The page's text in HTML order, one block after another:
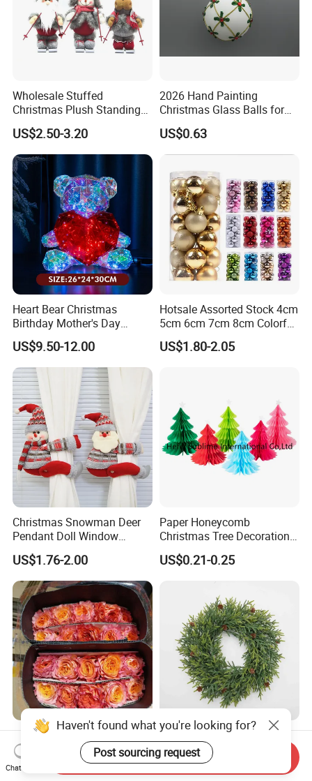
Wholesale Stuffed
Christmas Plush Standing
Doll for Xmas Holiday
Home Decor
US$2.50-3.20
2026 Hand Painting
Christmas Glass Balls for
Tree Decoration
US$0.63
Heart Bear Christmas
Birthday Mother's Day
Decoration Lighting for
Wedding Event Other Party
Supplies
US$9.50-12.00
Hotsale Assorted Stock 4cm
5cm 6cm 7cm 8cm Colorful
Plastic Christmas Balls
US$1.80-2.05
Christmas Snowman Deer
Pendant Doll Window
Decoration Curtain Buckle
US$1.76-2.00
Paper Honeycomb
Christmas Tree Decorations
with Glitter Star - New
Design
US$0.21-0.25
Flamingo Fresh Cut Roses
Promotion Gift Decorative
Flower 20PCS/Bundle
US$5.10-5.20
Deep Layered Rich Textured
Wreath Christmas
Decorations
US$0.50-9.20
Haven't found what you're looking for?
Post sourcing request
Chat Now
Send Inquiry